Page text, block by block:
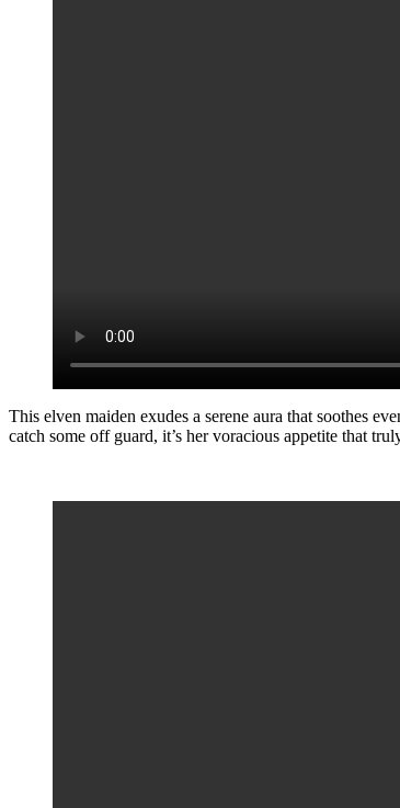
This elven maiden exudes a serene aura that soothes
catch some off guard, it’s her voracious appetite that